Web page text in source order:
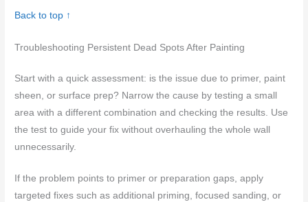
Back to top ↑
Troubleshooting Persistent Dead Spots After Painting
Start with a quick assessment: is the issue due to primer, paint
sheen, or surface prep? Narrow the cause by testing a small
area with a different combination and checking the results. Use
the test to guide your fix without overhauling the whole wall
unnecessarily.
If the problem points to primer or preparation gaps, apply
targeted fixes such as additional priming, focused sanding, or